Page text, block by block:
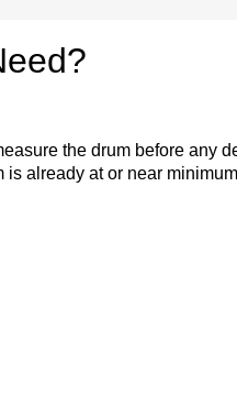
the drum before any
already at or near